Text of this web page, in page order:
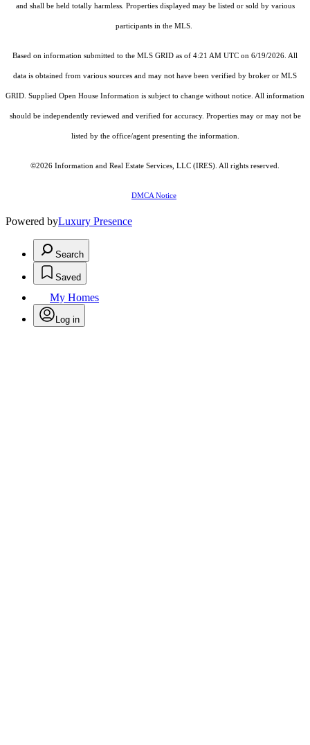
and shall be held totally harmless. Properties displayed may be listed or sold by various
participants in the MLS.
Based on information submitted to the MLS GRID as of 4:21 AM UTC on 6/19/2026. All
data is obtained from various sources and may not have been verified by broker or MLS
GRID. Supplied Open House Information is subject to change without notice. All information
should be independently reviewed and verified for accuracy. Properties may or may not be
listed by the office/agent presenting the information.
©2026 Information and Real Estate Services, LLC (IRES) . All rights reserved.
DMCA Notice
Powered byLuxury Presence
Search
Saved
My Homes
Log in